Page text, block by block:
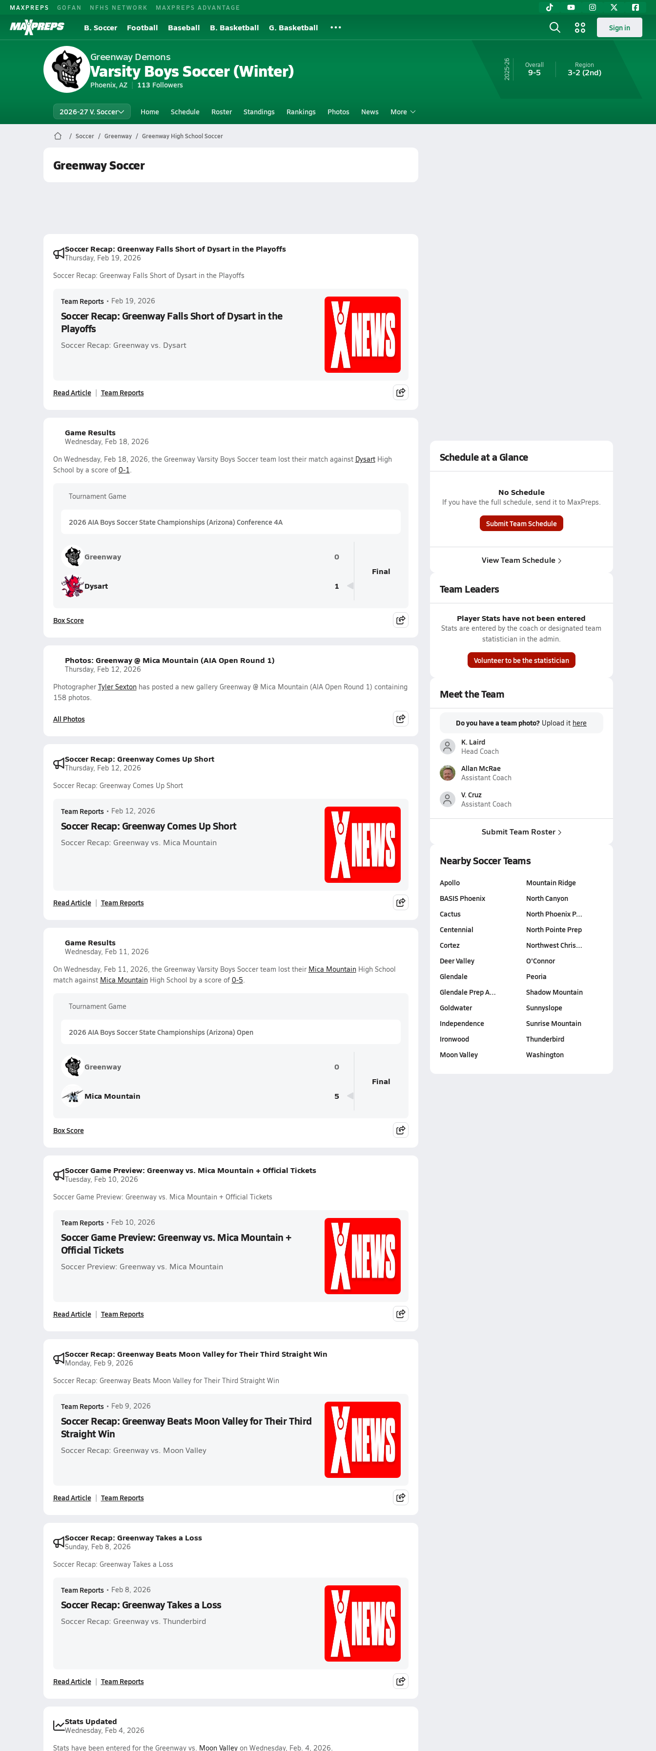
MAXPREPS GOFAN NFHS NETWORK MAXPREPS ADVANTAGE
B. Soccer Football Baseball B. Basketball G. Basketball Sign in
Greenway Demons
Varsity Boys Soccer (Winter)
Phoenix, AZ 113 Followers
25-26 Overall
9-5
Region
3-2 (2nd)
2026-27 V. Soccer Home Schedule Roster Standings Rankings Photos News More
Soccer Greenway Greenway High School Soccer
Greenway Soccer
Soccer Recap: Greenway Falls Short of Dysart in the Playoffs
Thursday, Feb 19, 2026
Soccer Recap: Greenway Falls Short of Dysart in the Playoffs
Team Reports • Feb 19, 2026
Soccer Recap: Greenway Falls Short of Dysart in the
Playoffs
Soccer Recap: Greenway vs. Dysart
Read Article Team Reports
Game Results
Wednesday, Feb 18, 2026
On Wednesday, Feb 18, 2026, the Greenway Varsity Boys Soccer team lost their match against DysartHigh
School by a score of 0-1.
Tournament Game
2026 AIA Boys Soccer State Championships (Arizona) Conference 4A
Greenway 0
Dysart 1
Final
Box Score
Photos: Greenway @ Mica Mountain (AIA Open Round 1)
Thursday, Feb 12, 2026
Photographer Tyler Sextonhas posted a new gallery Greenway @ Mica Mountain (AIA Open Round 1) containing
158 photos.
All Photos
Soccer Recap: Greenway Comes Up Short
Thursday, Feb 12, 2026
Soccer Recap: Greenway Comes Up Short
Team Reports • Feb 12, 2026
Soccer Recap: Greenway Comes Up Short
Soccer Recap: Greenway vs. Mica Mountain
Read Article Team Reports
Game Results
Wednesday, Feb 11, 2026
On Wednesday, Feb 11, 2026, the Greenway Varsity Boys Soccer team lost their Mica MountainHigh School
match against Mica MountainHigh School by a score of 0-5.
Tournament Game
2026 AIA Boys Soccer State Championships (Arizona) Open
Greenway 0
Mica Mountain 5
Final
Box Score
Soccer Game Preview: Greenway vs. Mica Mountain + Official Tickets
Tuesday, Feb 10, 2026
Soccer Game Preview: Greenway vs. Mica Mountain + Official Tickets
Team Reports • Feb 10, 2026
Soccer Game Preview: Greenway vs. Mica Mountain +
Official Tickets
Soccer Preview: Greenway vs. Mica Mountain
Read Article Team Reports
Soccer Recap: Greenway Beats Moon Valley for Their Third Straight Win
Monday, Feb 9, 2026
Soccer Recap: Greenway Beats Moon Valley for Their Third Straight Win
Team Reports • Feb 9, 2026
Soccer Recap: Greenway Beats Moon Valley for Their Third
Straight Win
Soccer Recap: Greenway vs. Moon Valley
Read Article Team Reports
Soccer Recap: Greenway Takes a Loss
Sunday, Feb 8, 2026
Soccer Recap: Greenway Takes a Loss
Team Reports • Feb 8, 2026
Soccer Recap: Greenway Takes a Loss
Soccer Recap: Greenway vs. Thunderbird
Read Article Team Reports
Stats Updated
Wednesday, Feb 4, 2026
Stats have been entered for the Greenway vs. Moon Valleyon Wednesday, Feb. 4, 2026.
Schedule at a Glance
No Schedule
If you have the full schedule, send it to MaxPreps.
Submit Team Schedule
View Team Schedule
Team Leaders
Player Stats have not been entered
Stats are entered by the coach or designated team
statistician in the admin.
Volunteer to be the statistician
Meet the Team
Do you have a team photo? Upload it here
K. Laird
Head Coach
Allan McRae
Assistant Coach
V. Cruz
Assistant Coach
Submit Team Roster
Nearby Soccer Teams
Apollo
BASIS Phoenix
Cactus
Centennial
Cortez
Deer Valley
Glendale
Glendale Prep A…
Goldwater
Independence
Ironwood
Moon Valley
Mountain Ridge
North Canyon
North Phoenix P…
North Pointe Prep
Northwest Chris…
O'Connor
Peoria
Shadow Mountain
Sunnyslope
Sunrise Mountain
Thunderbird
Washington